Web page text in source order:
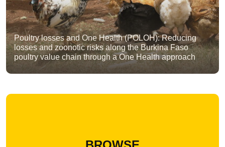
Poultry losses and One Health (POLOH): Reducing
losses and zoonotic risks along the Burkina Faso
poultry value chain through a One Health approach